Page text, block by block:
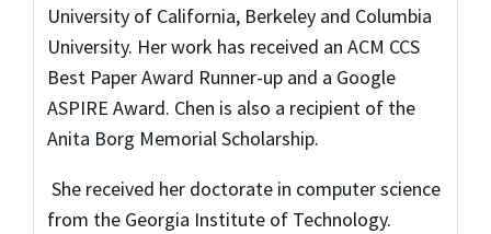
University of California, Berkeley and Columbia
University. Her work has received an ACM CCS
Best Paper Award Runner-up and a Google
ASPIRE Award. Chen is also a recipient of the
Anita Borg Memorial Scholarship.
She received her doctorate in computer science
from the Georgia Institute of Technology.